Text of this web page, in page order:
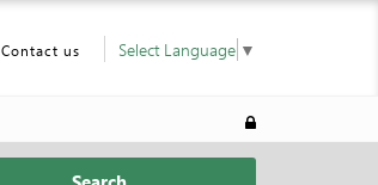
Contact us Select Language ▼